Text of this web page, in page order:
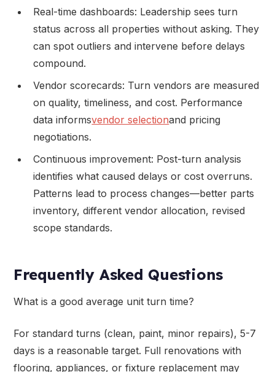
Real-time dashboards: Leadership sees turn
status across all properties without asking. They
can spot outliers and intervene before delays
compound.
Vendor scorecards: Turn vendors are measured
on quality, timeliness, and cost. Performance
data informsvendor selectionand pricing
negotiations.
Continuous improvement: Post-turn analysis
identifies what caused delays or cost overruns.
Patterns lead to process changes—better parts
inventory, different vendor allocation, revised
scope standards.
Frequently Asked Questions
What is a good average unit turn time?
For standard turns (clean, paint, minor repairs), 5-7
days is a reasonable target. Full renovations with
flooring, appliances, or fixture replacement may